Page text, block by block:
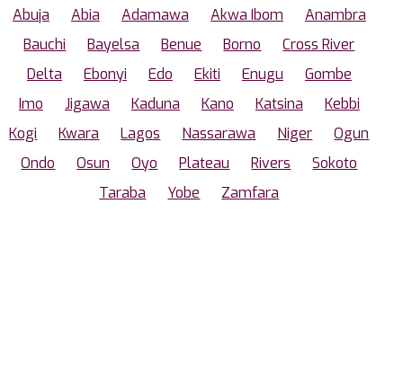
Abuja Abia Adamawa Akwa Ibom
Anambra
Bauchi
Bayelsa Benue Borno
Cross River
Delta
Ebonyi Edo Ekiti Enugu
Gombe
Imo
Jigawa Kaduna Kano Katsina
Kebbi
Kogi
Kwara Lagos Nassarawa Niger
Ogun
Ondo
Osun Oyo Plateau Rivers
Sokoto
Taraba
Yobe Zamfara